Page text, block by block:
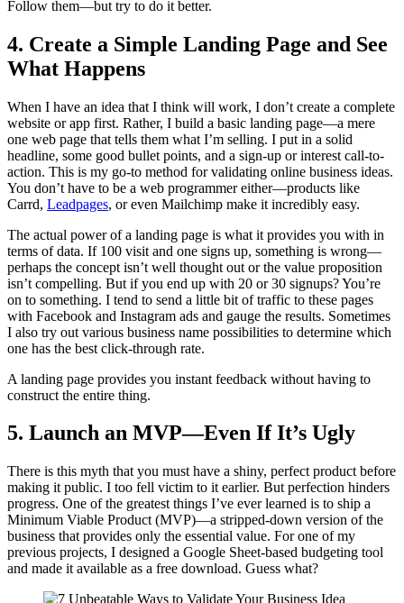
Follow them—but try to do it better.
4. Create a Simple Landing Page and See
What Happens
When I have an idea that I think will work, I don’t create a complete
website or app first. Rather, I build a basic landing page—a mere
one web page that tells them what I’m selling. I put in a solid
headline, some good bullet points, and a sign-up or interest call-to-
action. This is my go-to method for validating online business ideas.
You don’t have to be a web programmer either—products like
Carrd, Leadpages, or even Mailchimp make it incredibly easy.
The actual power of a landing page is what it provides you with in
terms of data. If 100 visit and one signs up, something is wrong—
perhaps the concept isn’t well thought out or the value proposition
isn’t compelling. But if you end up with 20 or 30 signups? You’re
on to something. I tend to send a little bit of traffic to these pages
with Facebook and Instagram ads and gauge the results. Sometimes
I also try out various business name possibilities to determine which
one has the best click-through rate.
A landing page provides you instant feedback without having to
construct the entire thing.
5. Launch an MVP—Even If It’s Ugly
There is this myth that you must have a shiny, perfect product before
making it public. I too fell victim to it earlier. But perfection hinders
progress. One of the greatest things I’ve ever learned is to ship a
Minimum Viable Product (MVP)—a stripped-down version of the
business that provides only the essential value. For one of my
previous projects, I designed a Google Sheet-based budgeting tool
and made it available as a free download. Guess what?